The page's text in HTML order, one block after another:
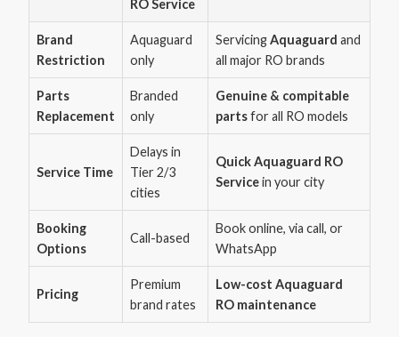
RO Service
Brand
Restriction
Aquaguard
only
ServicingAquaguard and
all major RO brands
Parts
Replacement
Branded
only
Genuine & compitable
partsfor all RO models
Service Time
Delays in
Tier 2/3
cities
Quick Aquaguard RO
Servicein your city
Booking
Options
Call-based
Book online, via call, or
WhatsApp
Pricing
Premium
brand rates
Low-cost Aquaguard
RO maintenance